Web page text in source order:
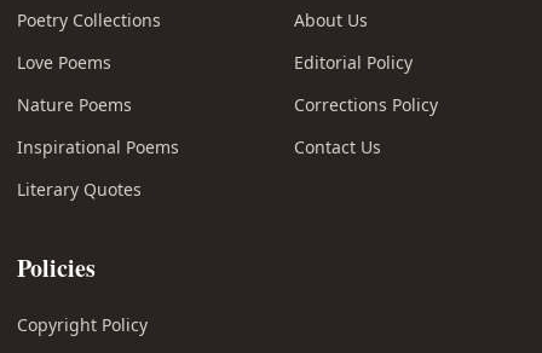
Poetry Collections
Love Poems
Nature Poems
Inspirational Poems
Literary Quotes
About Us
Editorial Policy
Corrections Policy
Contact Us
Policies
Copyright Policy